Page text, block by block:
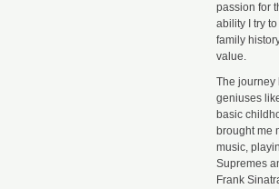
passion for
ability I try
family
value.
The journey
geniuses
basic
brought me
music,
Supremes
Frank